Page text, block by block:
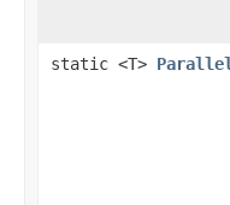
static <T>